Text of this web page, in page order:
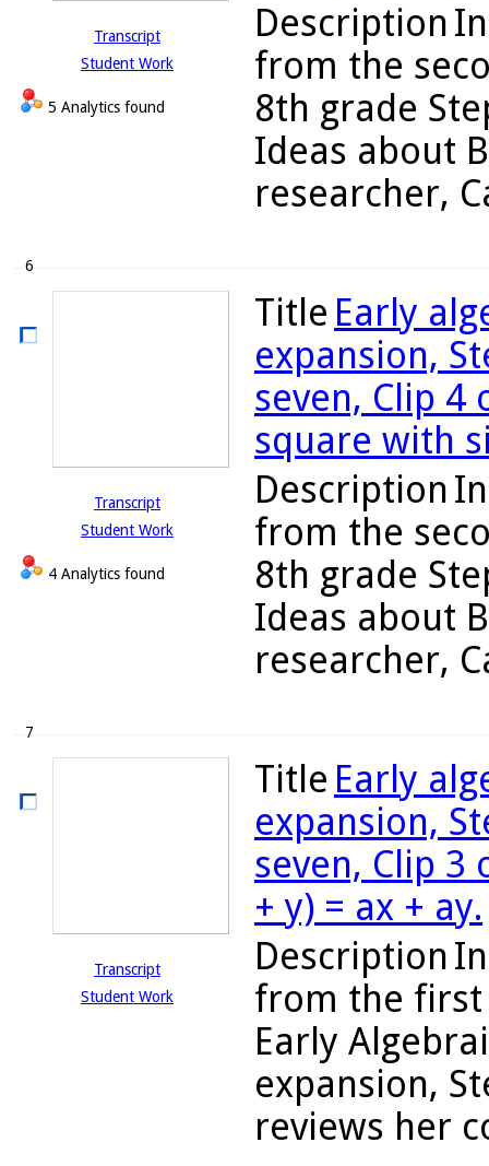
Transcript
Student Work
5 Analytics found
Description
from the
8th grade
Ideas about
researcher,
6
Transcript
Student Work
4 Analytics found
Title Early
expansion,
seven, Clip 4
square with
Description
from the
8th grade
Ideas about
researcher,
7
Transcript
Student Work
Title Early
expansion,
seven, Clip 3
+ y) = ax + ay.
Description
from the first
Early
expansion,
reviews her